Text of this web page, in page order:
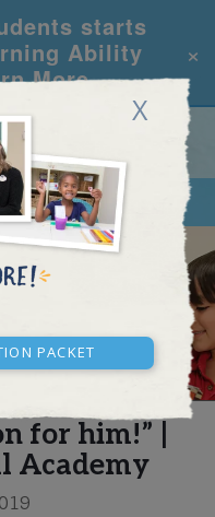
starts
Ability
More
×
X
Packet
INFO
for him!” |
Academy